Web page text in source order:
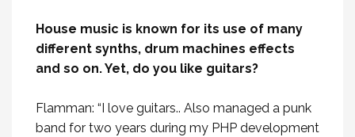
House music is known for its use of many
different synths, drum machines effects
and so on. Yet, do you like guitars?
Flamman: “I love guitars.. Also managed a punk
band for two years during my PHP development